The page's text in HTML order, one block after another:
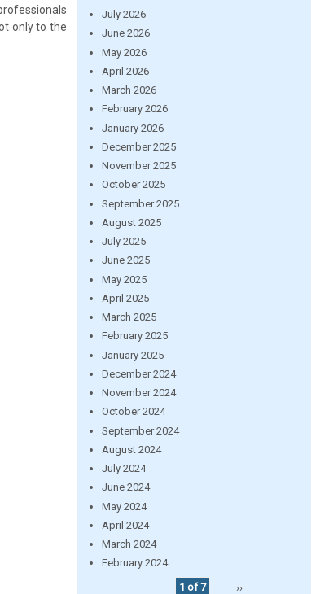
only to the
July 2026
June 2026
May 2026
April 2026
March 2026
February 2026
January 2026
December 2025
November 2025
October 2025
September 2025
August 2025
July 2025
June 2025
May 2025
April 2025
March 2025
February 2025
January 2025
December 2024
November 2024
October 2024
September 2024
August 2024
July 2024
June 2024
May 2024
April 2024
March 2024
February 2024
1 of 7
››